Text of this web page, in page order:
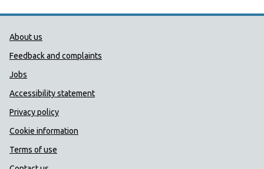
Public Health Wales Support links
About us
Feedback and complaints
Jobs
Accessibility statement
Privacy policy
Cookie information
Terms of use